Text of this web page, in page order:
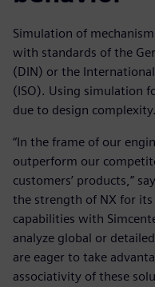
Simulation of
with standards of the
(DIN) or the
(ISO). Using simulation
due to design complexity.
“In the frame of our
outperform our
customers’ products,”
the strength of NX for
capabilities with
analyze global or
are eager to take
associativity of these